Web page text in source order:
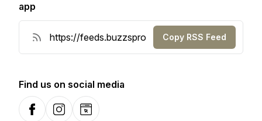
app
Copy RSS Feed
Find us on social media
FacebookInstagramWebsite